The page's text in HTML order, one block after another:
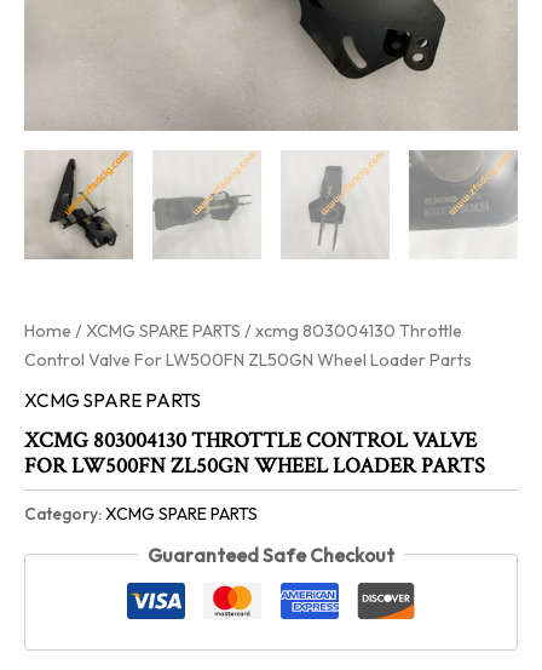
Home /XCMG SPARE PARTS / xcmg 803004130 Throttle
Control Valve For LW500FN ZL50GN Wheel Loader Parts
XCMG SPARE PARTS
XCMG 803004130 THROTTLE CONTROL VALVE
FOR LW500FN ZL50GN WHEEL LOADER PARTS
Category:XCMG SPARE PARTS
Guaranteed Safe Checkout